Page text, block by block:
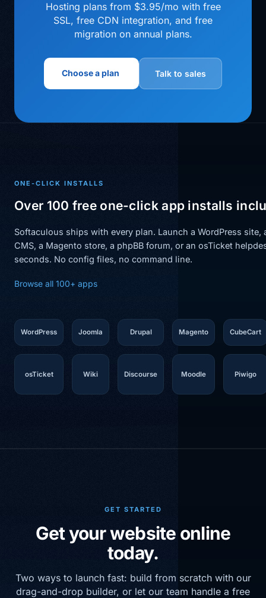
Hosting plans from $3.95/mo with free
SSL, free CDN integration, and free
migration on annual plans.
Choose a plan Talk to sales
ONE-CLICK INSTALLS
Over 100 free one-click app installs
Softaculous ships with every plan. Launch a WordPress site,
CMS, a Magento store, a phpBB forum, or an osTicket
seconds. No config files, no command line.
Browse all 100+ apps
WordPress Joomla Drupal Magento CubeCart
osTicket Wiki Discourse Moodle Piwigo
GET STARTED
Get your website online
today.
Two ways to launch fast: build from scratch with our
drag-and-drop builder, or let our team handle a free